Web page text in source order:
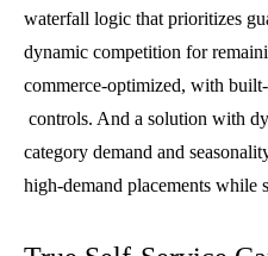
waterfall logic that prioritizes
dynamic competition for
commerce-optimized, with
controls. And a solution with
category demand and
high-demand placements while